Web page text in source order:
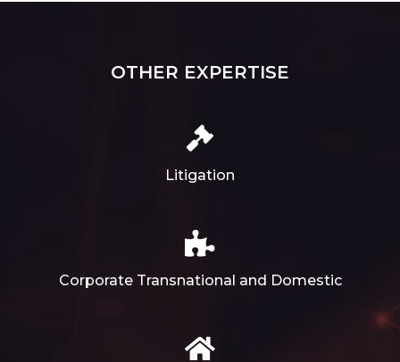
OTHER EXPERTISE
Litigation
Corporate Transnational and Domestic